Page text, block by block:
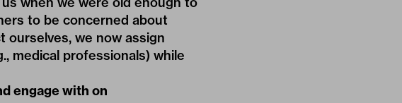
to be concerned about
ourselves, we now assign
medical professionals) while
engage with on